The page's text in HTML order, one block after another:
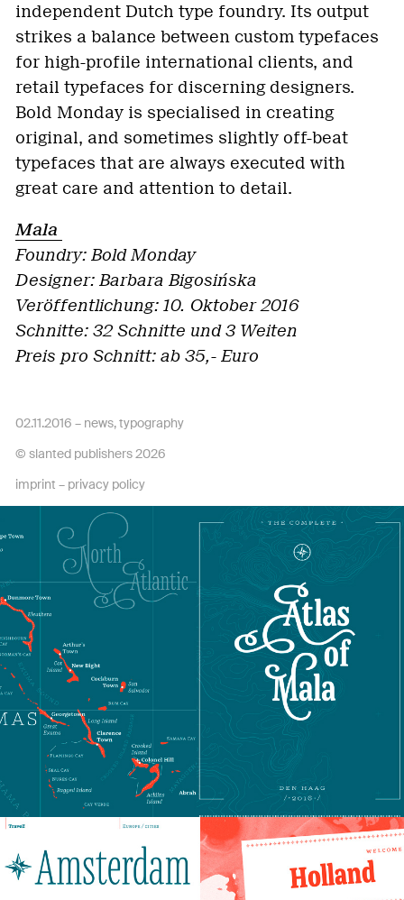
independent Dutch type foundry. Its output
strikes a balance between custom typefaces
for high-profile international clients, and
retail typefaces for discerning designers.
Bold Monday is specialised in creating
original, and sometimes slightly off-beat
typefaces that are always executed with
great care and attention to detail.
Mala
Foundry: Bold Monday
Designer: Barbara Bigosińska
Veröffentlichung: 10. Oktober 2016
Schnitte: 32 Schnitte und 3 Weiten
Preis pro Schnitt: ab 35,- Euro
02.11.2016 – news,typography
© slanted publishers 2026
imprint – privacy policy